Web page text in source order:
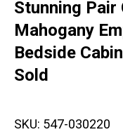
Stunning Pair
Mahogany
Bedside
Sold
SKU: 547-030220